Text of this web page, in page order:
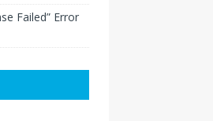
Failed” Error